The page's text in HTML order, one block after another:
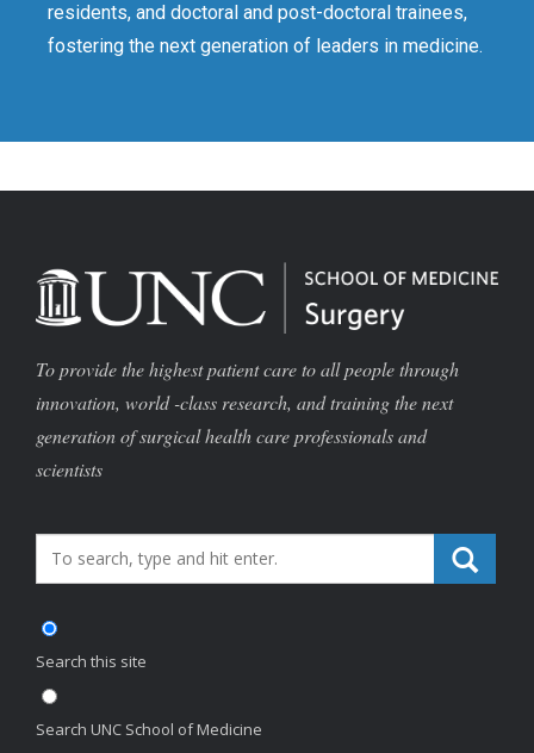
residents, and doctoral and post-doctoral trainees,
fostering the next generation of leaders in medicine.
To provide the highest patient care to all people through
innovation, world -class research, and training the next
generation of surgical health care professionals and
scientists
Search this site
Search UNC School of Medicine